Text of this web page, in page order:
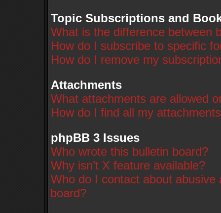
Topic Subscriptions and
What is the difference between
How do I subscribe to specific
How do I remove my
Attachments
What attachments are allowed
How do I find all my
phpBB 3 Issues
Who wrote this bulletin board?
Why isn’t X feature available?
Who do I contact about
board?